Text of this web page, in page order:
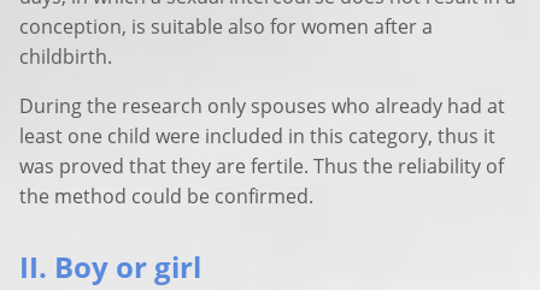
conception, is suitable also for women after a
childbirth.
During the research only spouses who already had at
least one child were included in this category, thus it
was proved that they are fertile. Thus the reliability of
the method could be confirmed.
II. Boy or girl